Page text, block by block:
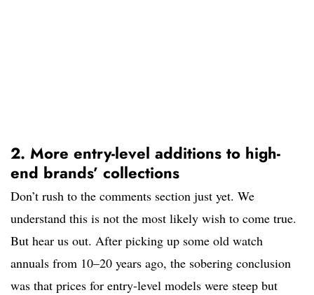
2. More entry-level additions to high-
end brands’ collections
Don’t rush to the comments section just yet. We
understand this is not the most likely wish to come true.
But hear us out. After picking up some old watch
annuals from 10–20 years ago, the sobering conclusion
was that prices for entry-level models were steep but